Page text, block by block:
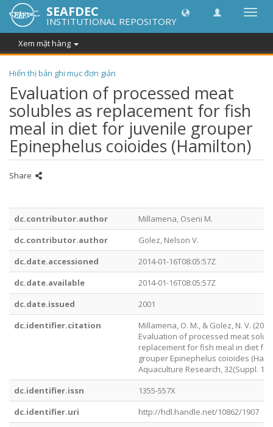
điều
thành
SEAFDEC
INSTITUTIONAL REPOSITORY
Xem mặt hàng
Hiển thị bản ghi mục đơn giản
Evaluation of processed meat
solubles as replacement for fish
meal in diet for juvenile grouper
Epinephelus coioides (Hamilton)
Share
dc.contributor.author
Millamena, Oseni M.
dc.contributor.author
Golez, Nelson V.
dc.date.accessioned
2014-01-16T08:05:57Z
dc.date.available
2014-01-16T08:05:57Z
dc.date.issued
2001
dc.identifier.citation
Millamena, O. M., & Golez, N. V.
Evaluation of processed meat
replacement for fish meal in diet
grouper Epinephelus coioides
Aquaculture Research, 32(Suppl. 1),
dc.identifier.issn
1355-557X
dc.identifier.uri
http://hdl.handle.net/10862/1907